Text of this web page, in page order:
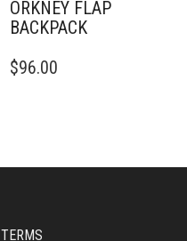
ORKNEY FLAP
BACKPACK
$96.00
TERMS